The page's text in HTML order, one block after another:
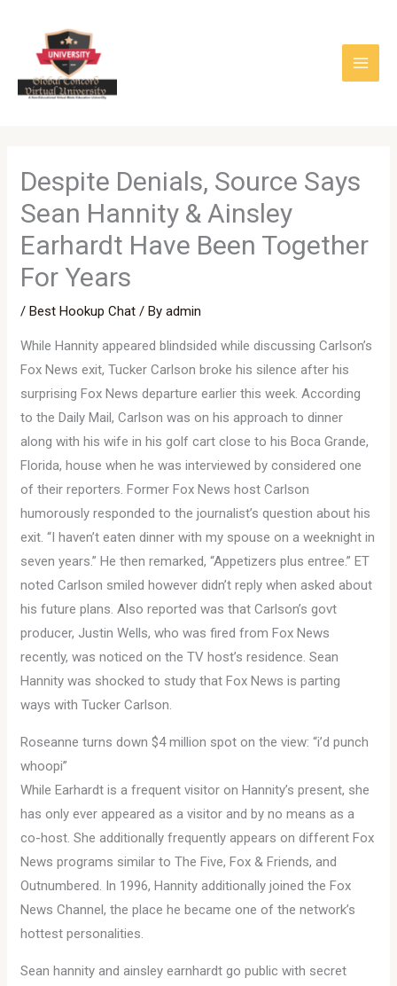
content
Despite Denials, Source Says
Sean Hannity & Ainsley
Earhardt Have Been Together
For Years
/Best Hookup Chat / Byadmin
While Hannity appeared blindsided while discussing Carlson’s
Fox News exit, Tucker Carlson broke his silence after his
surprising Fox News departure earlier this week. According
to the Daily Mail, Carlson was on his approach to dinner
along with his wife in his golf cart close to his Boca Grande,
Florida, house when he was interviewed by considered one
of their reporters. Former Fox News host Carlson
humorously responded to the journalist’s question about his
exit. “I haven’t eaten dinner with my spouse on a weeknight in
seven years.” He then remarked, “Appetizers plus entree.” ET
noted Carlson smiled however didn’t reply when asked about
his future plans. Also reported was that Carlson’s govt
producer, Justin Wells, who was fired from Fox News
recently, was noticed on the TV host’s residence. Sean
Hannity was shocked to study that Fox News is parting
ways with Tucker Carlson.
Roseanne turns down $4 million spot on the view: “i’d punch
whoopi”
While Earhardt is a frequent visitor on Hannity’s present, she
has only ever appeared as a visitor and by no means as a
co-host. She additionally frequently appears on different Fox
News programs similar to The Five, Fox & Friends, and
Outnumbered. In 1996, Hannity additionally joined the Fox
News Channel, the place he became one of the network’s
hottest personalities.
Sean hannity and ainsley earnhardt go public with secret